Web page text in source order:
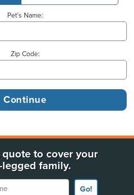
Pet's Name:
Zip Code:
quote to cover your
family.
Go!